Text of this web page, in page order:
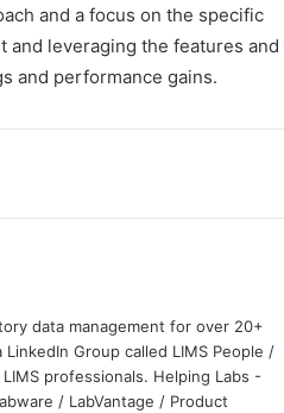
and a focus on the specific
and leveraging the features and
and performance gains.
data management for over 20+
Group called LIMS People /
professionals. Helping Labs -
/ LabVantage / Product